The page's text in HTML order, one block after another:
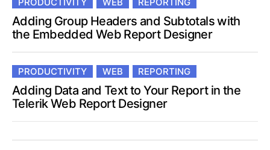
Adding Group Headers and Subtotals with
the Embedded Web Report Designer
PRODUCTIVITY WEB REPORTING
Adding Data and Text to Your Report in the
Telerik Web Report Designer